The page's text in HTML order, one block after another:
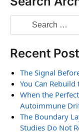
Recent
The Signal
You Can
When the
Autoimmune
The Boundary
Studies Do Not